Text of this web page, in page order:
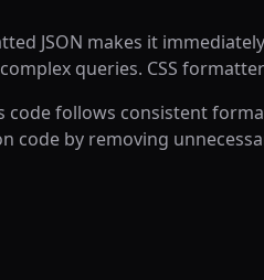
JSON makes it
queries. CSS
follows consistent
by removing